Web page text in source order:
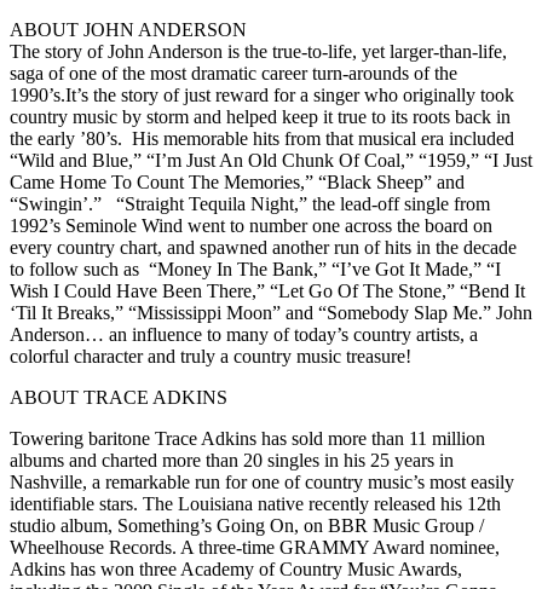
ABOUT JOHN ANDERSON
The story of John Anderson is the true-to-life, yet larger-than-life,
saga of one of the most dramatic career turn-arounds of the
1990’s.It’s the story of just reward for a singer who originally took
country music by storm and helped keep it true to its roots back in
the early ’80’s. His memorable hits from that musical era included
“Wild and Blue,” “I’m Just An Old Chunk Of Coal,” “1959,” “I Just
Came Home To Count The Memories,” “Black Sheep” and
“Swingin’.” “Straight Tequila Night,” the lead-off single from
1992’s Seminole Wind went to number one across the board on
every country chart, and spawned another run of hits in the decade
to follow such as “Money In The Bank,” “I’ve Got It Made,” “I
Wish I Could Have Been There,” “Let Go Of The Stone,” “Bend It
‘Til It Breaks,” “Mississippi Moon” and “Somebody Slap Me.” John
Anderson… an influence to many of today’s country artists, a
colorful character and truly a country music treasure!
ABOUT TRACE ADKINS
Towering baritone Trace Adkins has sold more than 11 million
albums and charted more than 20 singles in his 25 years in
Nashville, a remarkable run for one of country music’s most easily
identifiable stars. The Louisiana native recently released his 12th
studio album, Something’s Going On, on BBR Music Group /
Wheelhouse Records. A three-time GRAMMY Award nominee,
Adkins has won three Academy of Country Music Awards,